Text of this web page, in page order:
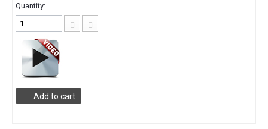
Quantity:
Add to cart